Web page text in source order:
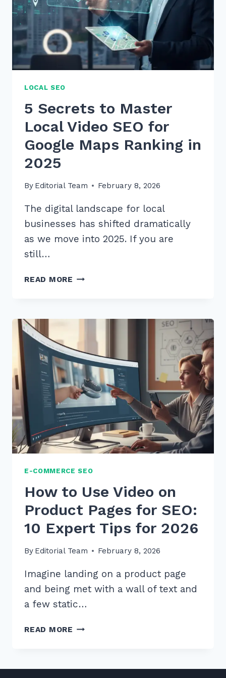
LOCAL SEO
5 Secrets to Master
Local Video SEO for
Google Maps Ranking in
2025
By Editorial Team February 8, 2026
The digital landscape for local
businesses has shifted dramatically
as we move into 2025. If you are
still…
READ MORE 5
SEO
FOR
GOOGLE
MAPS
RANKING
IN
2025
E-COMMERCE SEO
How to Use Video on
Product Pages for SEO:
10 Expert Tips for 2026
By Editorial Team February 8, 2026
Imagine landing on a product page
and being met with a wall of text and
a few static…
READ MORE HOW